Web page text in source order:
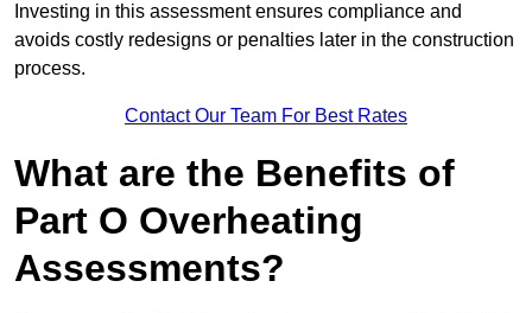
Investing in this assessment ensures compliance and
avoids costly redesigns or penalties later in the construction
process.
Contact Our Team For Best Rates
What are the Benefits of
Part O Overheating
Assessments?